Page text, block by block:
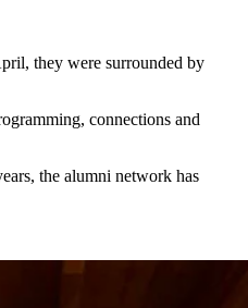
they were surrounded by
connections and
the alumni network has